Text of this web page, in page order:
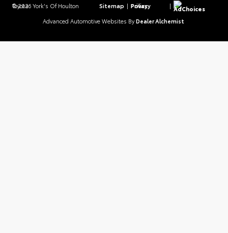
© 2026 York's Of Houlton Toyota. Sitemap | Privacy Policy | AdChoices
Advanced Automotive Websites By Dealer Alchemist